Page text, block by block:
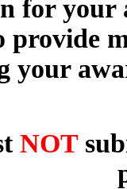
for
provide
your
NOT